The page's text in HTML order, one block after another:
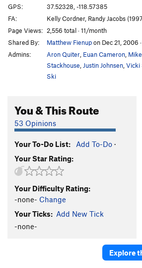
Bomb Cyclone S5.10c
You Don't Want None S5.11a
Not Kidding (variation to Don't
5.9
Don't Kid, Minibike S5.10a
Phoenix
P.D. Time S5.8
Aunti Vigilante S5.10b
Fuck a Duck S 5.10+
Quail Trail
Quail Crack
Chuckers S5.10d
GPS:
37.52328, -118.57385
FA:
Kelly Cordner, Randy Jacobs
Page Views: 2,556 total · 11/month
Shared By:
Matthew Fienupon Dec 21, 2006 ·
Admins:
Aron Quiter Euan Cameron
Stackhouse Justin Johnsen Vicki
Ski
You & This Route
53 Opinions
Your To-Do List: Add To-Do ·
Your Star Rating:
Your Difficulty Rating:
-none- Change
Your Ticks: Add New Tick
-none-
Explore